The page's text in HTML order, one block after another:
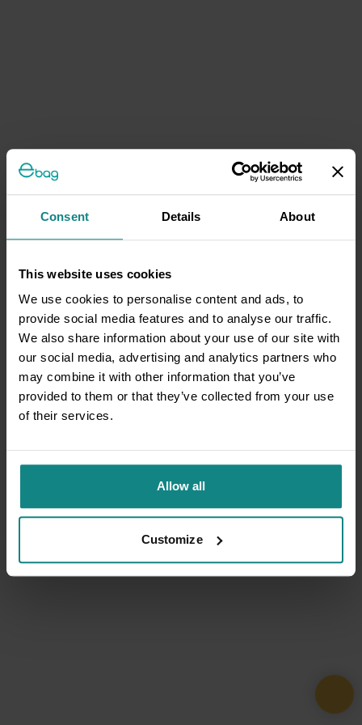
Consent Details About
This website uses cookies
We use cookies to personalise content and ads, to
provide social media features and to analyse our traffic.
We also share information about your use of our site with
our social media, advertising and analytics partners who
may combine it with other information that you’ve
provided to them or that they’ve collected from your use
of their services.
Allow all
Customize